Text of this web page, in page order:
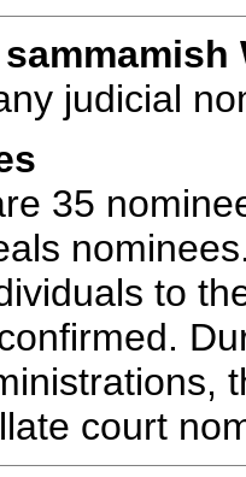
sammamish
judicial
35
to
court